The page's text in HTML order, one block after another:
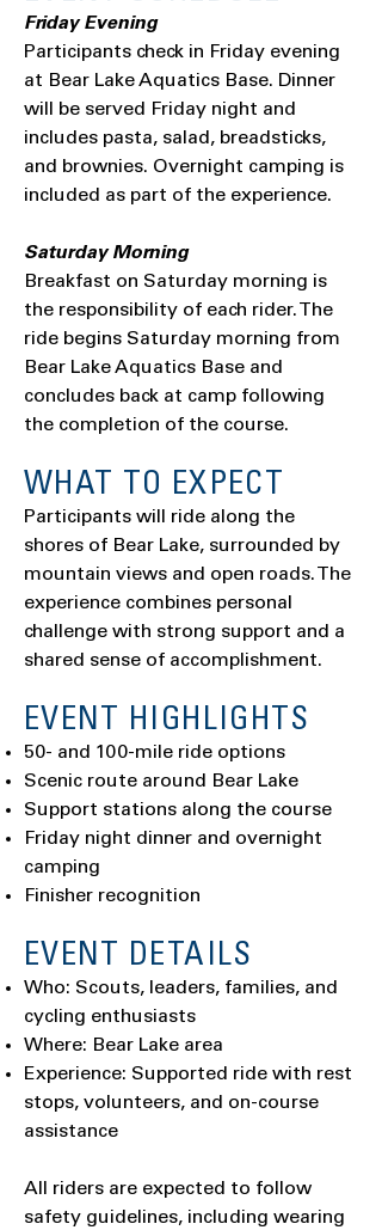
Friday Evening
Participants check in Friday evening
at Bear Lake Aquatics Base. Dinner
will be served Friday night and
includes pasta, salad, breadsticks,
and brownies. Overnight camping is
included as part of the experience.
Saturday Morning
Breakfast on Saturday morning is
the responsibility of each rider. The
ride begins Saturday morning from
Bear Lake Aquatics Base and
concludes back at camp following
the completion of the course.
WHAT TO EXPECT
Participants will ride along the
shores of Bear Lake, surrounded by
mountain views and open roads. The
experience combines personal
challenge with strong support and a
shared sense of accomplishment.
EVENT HIGHLIGHTS
50- and 100-mile ride options
Scenic route around Bear Lake
Support stations along the course
Friday night dinner and overnight
camping
Finisher recognition
EVENT DETAILS
Who: Scouts, leaders, families, and
cycling enthusiasts
Where: Bear Lake area
Experience: Supported ride with rest
stops, volunteers, and on-course
assistance
All riders are expected to follow
safety guidelines, including wearing